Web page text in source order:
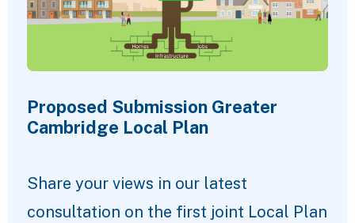
Proposed Submission Greater
Cambridge Local Plan
Share your views in our latest
consultation on the first joint Local Plan